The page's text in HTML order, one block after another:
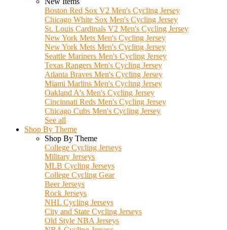
Boston Red Sox V2 Men's Cycling Jersey
Chicago White Sox Men's Cycling Jersey
St. Louis Cardinals V2 Men's Cycling Jersey
New York Mets Men's Cycling Jersey
New York Mets Men's Cycling Jersey
Seattle Mariners Men's Cycling Jersey
Texas Rangers Men's Cycling Jersey
Atlanta Braves Men's Cycling Jersey
Miami Marlins Men's Cycling Jersey
Oakland A's Men's Cycling Jersey
Cincinnati Reds Men's Cycling Jersey
Chicago Cubs Men's Cycling Jersey
See all
Shop By Theme
Shop By Theme
College Cycling Jerseys
Military Jerseys
MLB Cycling Jerseys
College Cycling Gear
Beer Jerseys
Rock Jerseys
NHL Cycling Jerseys
City and State Cycling Jerseys
Old Style NBA Jerseys